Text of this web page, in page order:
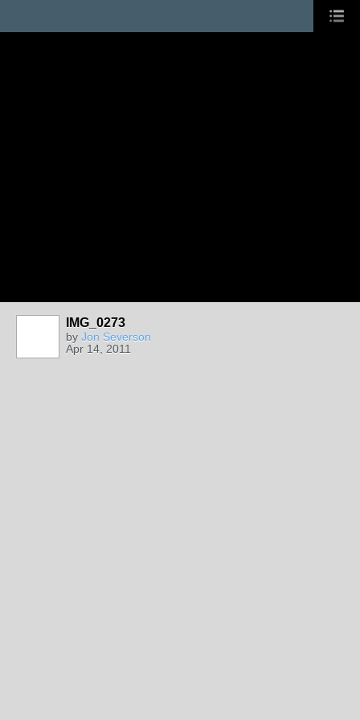
IMG_0273
by Jon Severson
Apr 14, 2011